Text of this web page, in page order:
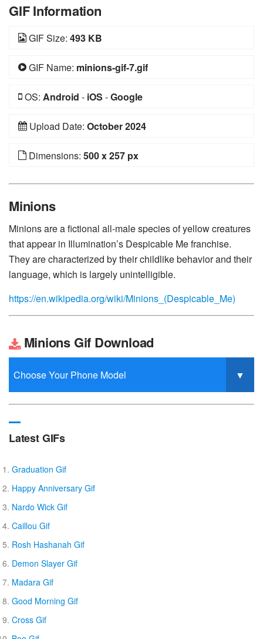
GIF Information
GIF Size: 493 KB
GIF Name: minions-gif-7.gif
OS: Android - iOS -Google
Upload Date: October 2024
Dimensions: 500 x 257 px
Minions
Minions are a fictional all-male species of yellow creatures
that appear in Illumination’s Despicable Me franchise.
They are characterized by their childlike behavior and their
language, which is largely unintelligible.
https://en.wikipedia.org/wiki/Minions_(Despicable_Me)
Minions Gif Download
Latest GIFs
Graduation Gif
Happy Anniversary Gif
Nardo Wick Gif
Caillou Gif
Rosh Hashanah Gif
Demon Slayer Gif
Madara Gif
Good Morning Gif
Cross Gif